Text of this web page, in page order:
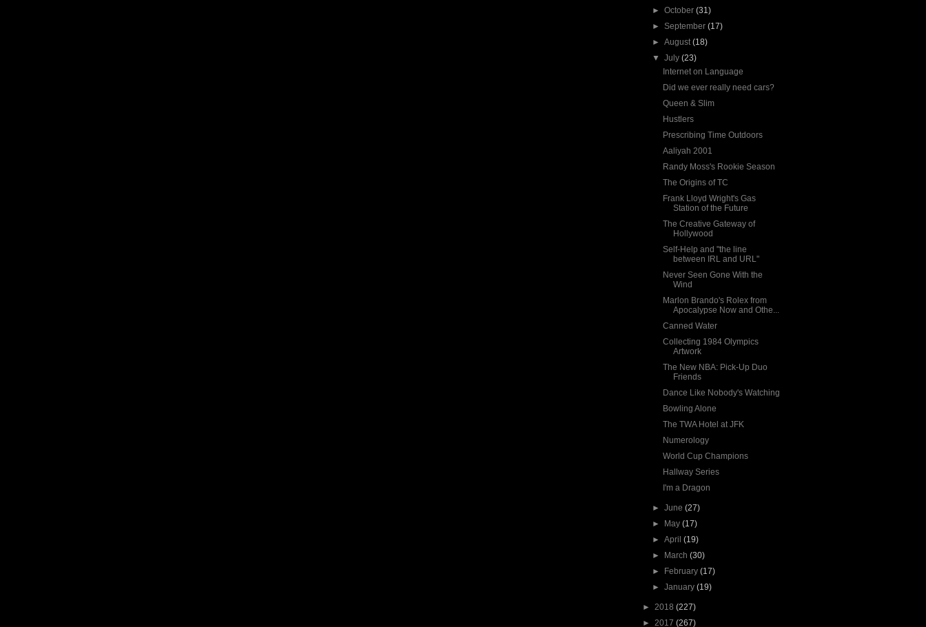
►October(31)
►September(17)
►August(18)
▼July(23)
Internet on Language
Did we ever really need cars?
Queen & Slim
Hustlers
Prescribing Time Outdoors
Aaliyah 2001
Randy Moss's Rookie Season
The Origins of TC
Frank Lloyd Wright's Gas
Station of the Future
The Creative Gateway of
Hollywood
Self-Help and "the line
between IRL and URL"
Never Seen Gone With the
Wind
Marlon Brando's Rolex from
Apocalypse Now and Othe...
Canned Water
Collecting 1984 Olympics
Artwork
The New NBA: Pick-Up Duo
Friends
Dance Like Nobody's Watching
Bowling Alone
The TWA Hotel at JFK
Numerology
World Cup Champions
Hallway Series
I'm a Dragon
►June(27)
►
May(17)
►April(19)
►
March(30)
►
February(17)
►January(19)
► 2018 (227)
► 2017 (267)